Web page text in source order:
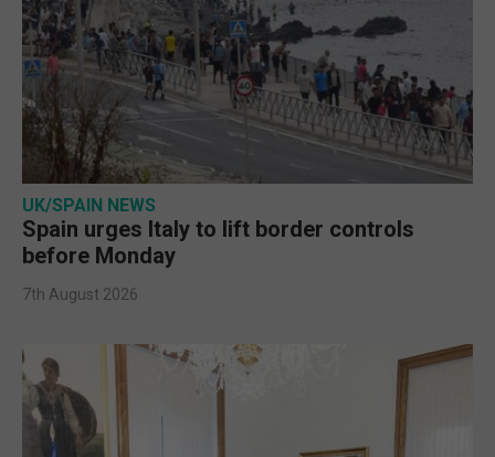
UK/SPAIN NEWS
Spain urges Italy to lift border controls
before Monday
7th August 2026